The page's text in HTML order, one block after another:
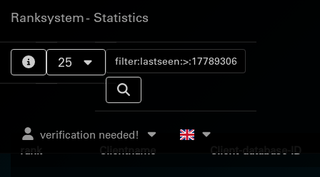
Ranksystem - Statistics
25
verification needed!
rank
Clientname Client-database-ID